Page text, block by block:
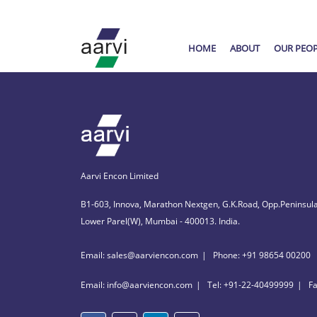
HOME ABOUT OUR
Aarvi Encon Limited
B1-603, Innova, Marathon Nextgen, G.K.Road,
Lower Parel(W), Mumbai - 400013. India.
Email: sales@aarviencon.com Phone: +91 98654 00200
Email: info@aarviencon.com Tel: +91-22-40499999